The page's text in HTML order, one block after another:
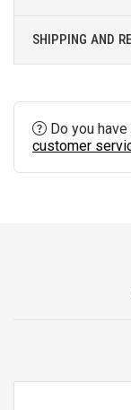
SHIPPING AND
Do you
customer